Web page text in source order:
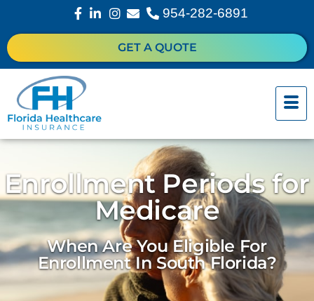
954-282-6891
GET A QUOTE
Enrollment Periods for
Medicare
When Are You Eligible For
Enrollment In South Florida?